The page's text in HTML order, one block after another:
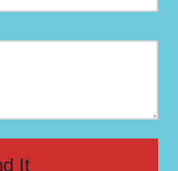
It